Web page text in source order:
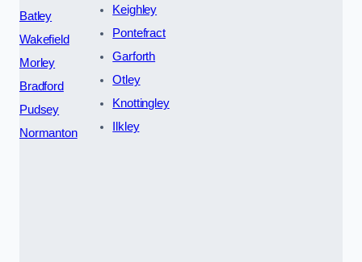
Batley
Wakefield
Morley
Bradford
Pudsey
Normanton
Keighley
Pontefract
Garforth
Otley
Knottingley
Ilkley